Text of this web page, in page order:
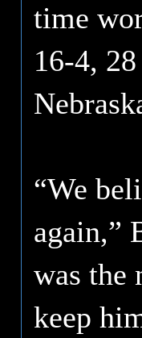
time
16-4,
“We
again,”
was the
keep